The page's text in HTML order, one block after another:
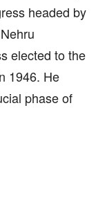
headed by
elected to the
1946. He
phase of